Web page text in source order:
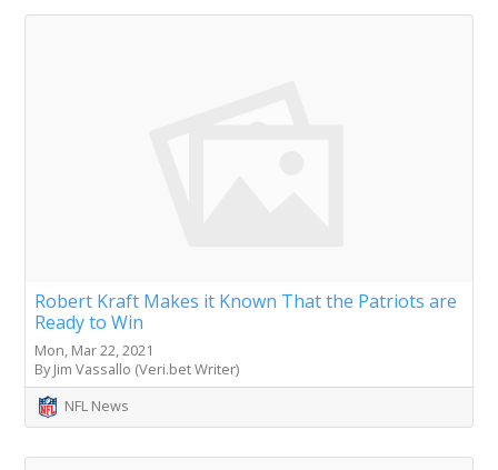
Robert Kraft Makes it Known That the Patriots are
Ready to Win
Mon, Mar 22, 2021
By Jim Vassallo (Veri.bet Writer)
NFL News